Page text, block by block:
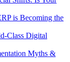
is Becoming the
Class Digital
Myths &